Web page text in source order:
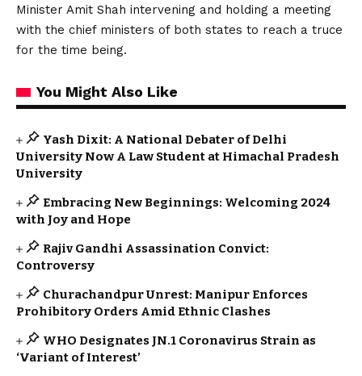
Minister Amit Shah intervening and holding a meeting
with the chief ministers of both states to reach a truce
for the time being.
You Might Also Like
Yash Dixit: A National Debater of Delhi
University Now A Law Student at Himachal Pradesh
University
Embracing New Beginnings: Welcoming 2024
with Joy and Hope
Rajiv Gandhi Assassination Convict:
Controversy
Churachandpur Unrest: Manipur Enforces
Prohibitory Orders Amid Ethnic Clashes
WHO Designates JN.1 Coronavirus Strain as
‘Variant of Interest’